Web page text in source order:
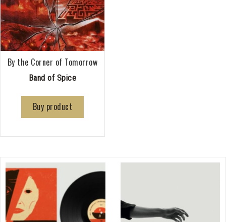
By the Corner of Tomorrow
Band of Spice
Buy product